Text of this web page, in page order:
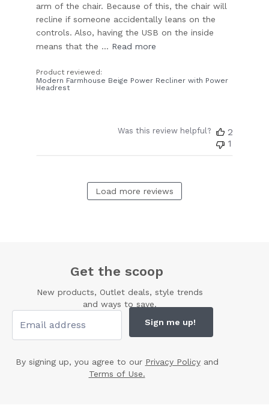
arm of the chair. Because of this, the chair will
recline if someone accidentally leans on the
controls. Also, having the USB on the inside
means that the ... Read more
Product reviewed:
Modern Farmhouse Beige Power Recliner with Power
Headrest
Was this review helpful?
2
1
Load more reviews
Get the scoop
New products, Outlet deals, style trends
and ways to save.
Sign me up!
By signing up, you agree to our Privacy Policyand
Terms of Use.